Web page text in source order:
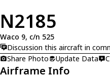
N2185
Waco 9, c/n 525
Discussion this aircraft in
Share Photo
Update Data
Airframe Info